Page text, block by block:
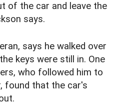
of the car and leave the
says.
says he walked over
keys were still in. One
who followed him to
found that the car's